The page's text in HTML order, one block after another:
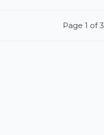
Page 1 of 3